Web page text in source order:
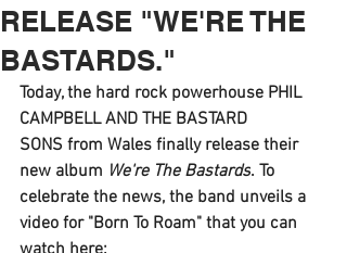
RELEASE "WE'RE THE
BASTARDS."
Today, the hard rock powerhouse PHIL
CAMPBELL AND THE BASTARD
SONS from Wales finally release their
new album We're The Bastards. To
celebrate the news, the band unveils a
video for "Born To Roam" that you can